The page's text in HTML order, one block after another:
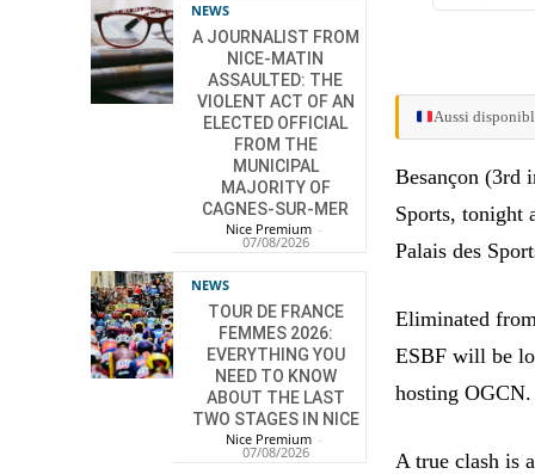
NEWS
A JOURNALIST FROM
NICE-MATIN
ASSAULTED: THE
VIOLENT ACT OF AN
ELECTED OFFICIAL
FROM THE
MUNICIPAL
MAJORITY OF
CAGNES-SUR-MER
Nice Premium -
07/08/2026
NEWS
TOUR DE FRANCE
FEMMES 2026:
EVERYTHING YOU
NEED TO KNOW
ABOUT THE LAST
TWO STAGES IN NICE
Nice Premium -
07/08/2026
Aussi
Besançon (3rd
Sports, tonight
Palais des
Eliminated
ESBF will be
hosting OGCN.
A true clash is